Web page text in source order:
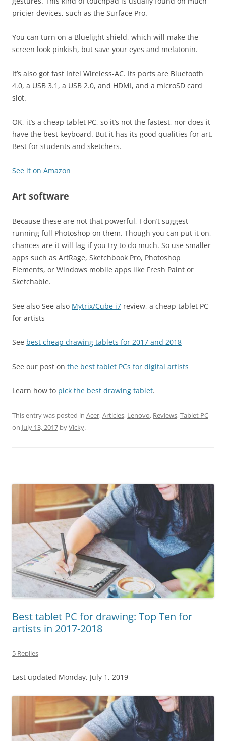
pricier devices, such as the Surface Pro.
You can turn on a Bluelight shield, which will make the
screen look pinkish, but save your eyes and melatonin.
It’s also got fast Intel Wireless-AC. Its ports are Bluetooth
4.0, a USB 3.1, a USB 2.0, and HDMI, and a microSD card
slot.
OK, it’s a cheap tablet PC, so it’s not the fastest, nor does it
have the best keyboard. But it has its good qualities for art.
Best for students and sketchers.
See it on Amazon
Art software
Because these are not that powerful, I don’t suggest
running full Photoshop on them. Though you can put it on,
chances are it will lag if you try to do much. So use smaller
apps such as ArtRage, Sketchbook Pro, Photoshop
Elements, or Windows mobile apps like Fresh Paint or
Sketchable.
See also See also Mytrix/Cube i7 review, a cheap tablet PC
for artists
See best cheap drawing tablets for 2017 and 2018
See our post on the best tablet PCs for digital artists
Learn how to pick the best drawing tablet.
This entry was posted in Acer,Articles, Lenovo, Reviews,Tablet PC
on July 13, 2017 byVicky.
Best tablet PC for drawing: Top Ten for
artists in 2017-2018
5 Replies
Last updated Monday, July 1, 2019